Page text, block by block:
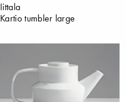
Iittala
Kartio tumbler large